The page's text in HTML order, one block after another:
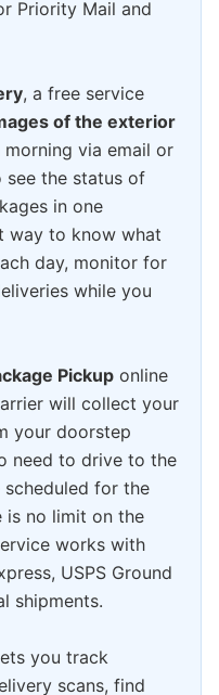
Priority Mail and
, a free service
of the exterior
morning via email or
see the status of
in one
way to know what
day, monitor for
while you
Pickup online
will collect your
your doorstep
need to drive to the
scheduled for the
is no limit on the
works with
USPS Ground
shipments.
you track
scans, find